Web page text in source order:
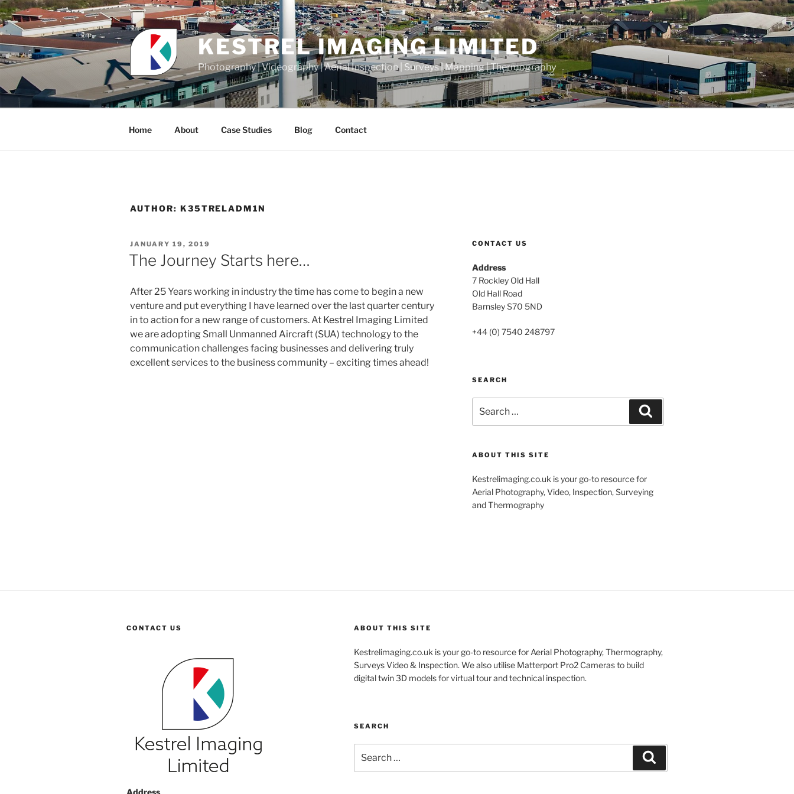
Skip
to
content
KESTREL IMAGING LIMITED
Photography | Videography | Aerial Inspection | Surveys | Mapping | Thermography
Home About Case Studies Blog Contact
AUTHOR: K35TRELADM1N
POSTED
ON
JANUARY 19, 2019
The Journey Starts here…
After 25 Years working in industry the time has come to begin a new
venture and put everything I have learned over the last quarter century
in to action for a new range of customers. At Kestrel Imaging Limited
we are adopting Small Unmanned Aircraft (SUA) technology to the
communication challenges facing businesses and delivering truly
excellent services to the business community – exciting times ahead!
CONTACT US
Address
7 Rockley Old Hall
Old Hall Road
Barnsley S70 5ND
+44 (0) 7540 248797
SEARCH
for:
ABOUT THIS SITE
Kestrelimaging.co.uk is your go-to resource for
Aerial Photography, Video, Inspection, Surveying
and Thermography
CONTACT US
Address
ABOUT THIS SITE
Kestrelimaging.co.uk is your go-to resource for Aerial Photography, Thermography,
Surveys Video & Inspection. We also utilise Matterport Pro2 Cameras to build
digital twin 3D models for virtual tour and technical inspection.
SEARCH
for: